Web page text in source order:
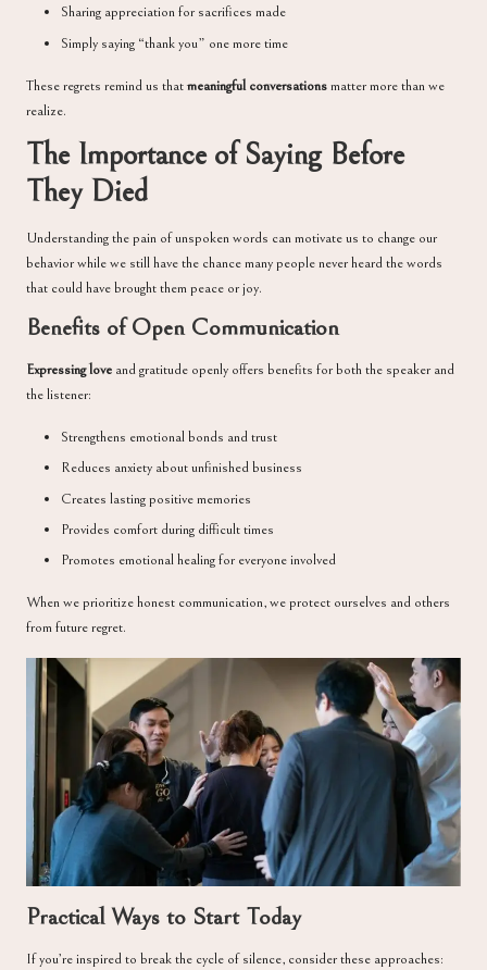
Sharing appreciation for sacrifices made
Simply saying “thank you” one more time
These regrets remind us thatmeaningful conversationsmatter more than we
realize.
The Importance of Saying Before
They Died
Understanding the pain of unspoken words can motivate us to change our
behavior while we still have the chance many people never heard the words
that could have brought them peace or joy.
Benefits of Open Communication
Expressing love and gratitude openly offers benefits for both the speaker and
the listener:
Strengthens emotional bonds and trust
Reduces anxiety about unfinished business
Creates lasting positive memories
Provides comfort during difficult times
Promotes emotional healing for everyone involved
When we prioritize honest communication, we protect ourselves and others
from future regret.
Practical Ways to Start Today
If you’re inspired to break the cycle of silence, consider these approaches: